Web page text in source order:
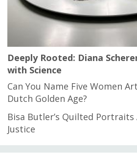
Deeply Rooted: Diana
with Science
Can You Name Five Women
Dutch Golden Age?
Bisa Butler’s Quilted Portraits
Justice